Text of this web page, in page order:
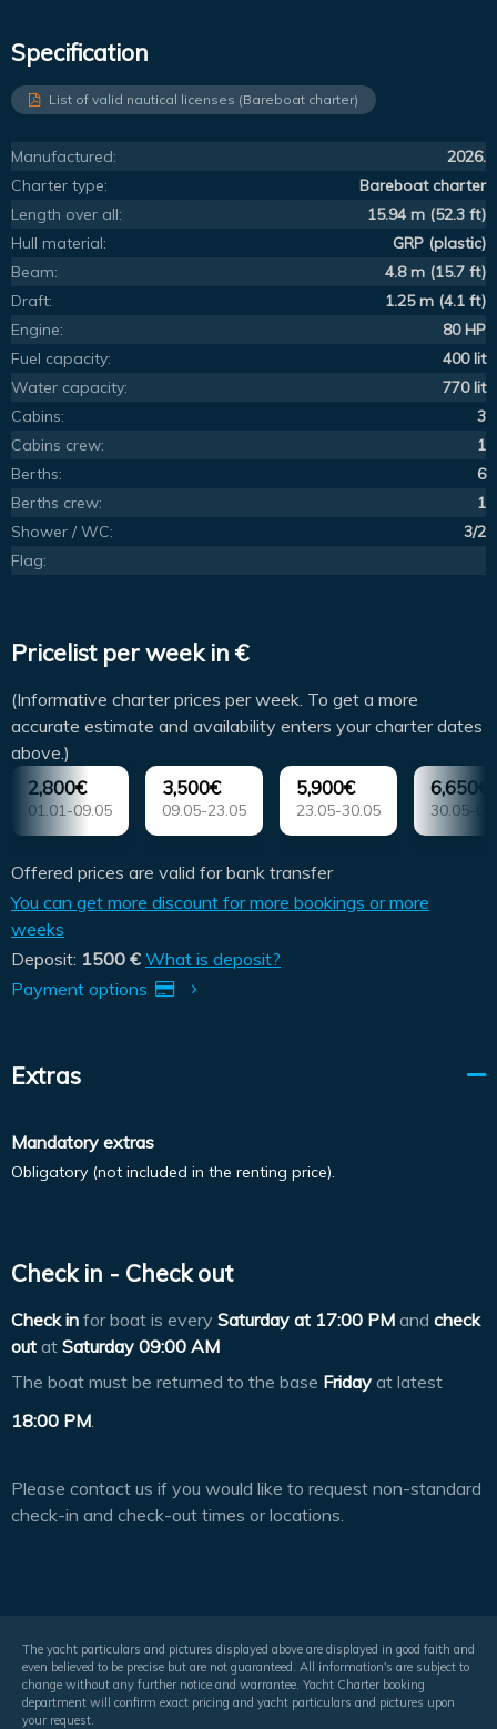
Specification
List of valid nautical licenses (Bareboat charter)
Manufactured:
2026.
Charter type:
Bareboat charter
Length over all:
15.94 m (52.3 ft)
Hull material:
GRP (plastic)
Beam:
4.8 m (15.7 ft)
Draft:
1.25 m (4.1 ft)
Engine:
80 HP
Fuel capacity:
400 lit
Water capacity:
770 lit
Cabins:
3
Cabins crew:
1
Berths:
6
Berths crew:
1
Shower / WC:
3/2
Flag:
Pricelist per week in €
(Informative charter prices per week. To get a more
accurate estimate and availability enters your charter dates
above.)
2,800€
01.01-09.05
3,500€
09.05-23.05
5,900€
23.05-30.05
6,650€
30.05-
Offered prices are valid for bank transfer
You can get more discount for more bookings or more
weeks
Deposit: 1500 € What is deposit?
Payment options
Extras
Mandatory extras
Obligatory (not included in the renting price).
Check in - Check out
Check in for boat is every Saturday at 17:00 PM and check
out at Saturday 09:00 AM
The boat must be returned to the base Friday at latest
18:00 PM.
Please contact us if you would like to request non-standard
check-in and check-out times or locations.
The yacht particulars and pictures displayed above are displayed in good faith and
even believed to be precise but are not guaranteed. All information's are subject to
change without any further notice and warrantee. Yacht Charter booking
department will confirm exact pricing and yacht particulars and pictures upon
your request.